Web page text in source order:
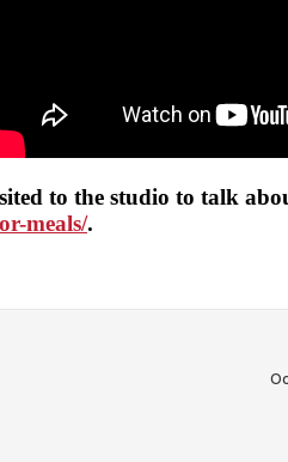
to the studio to talk
meals/.